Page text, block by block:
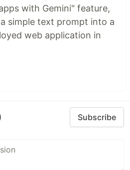
with Gemini" feature,
simple text prompt into a
web application in
Subscribe